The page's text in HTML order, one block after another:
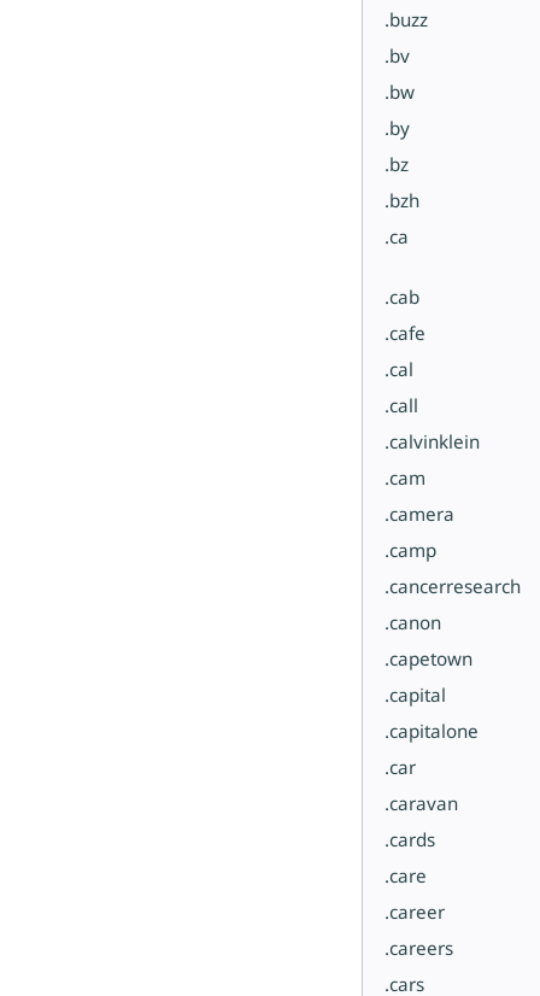
.buzz
.bv
.bw
.by
.bz
.bzh
.ca
.cab
.cafe
.cal
.call
.calvinklein
.cam
.camera
.camp
.cancerresearch
.canon
.capetown
.capital
.capitalone
.car
.caravan
.cards
.care
.career
.careers
.cars